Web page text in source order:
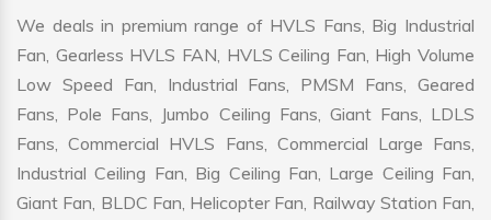
We deals in premium range of HVLS Fans, Big Industrial
Fan, Gearless HVLS FAN, HVLS Ceiling Fan, High Volume
Low Speed Fan, Industrial Fans, PMSM Fans, Geared
Fans, Pole Fans, Jumbo Ceiling Fans, Giant Fans, LDLS
Fans, Commercial HVLS Fans, Commercial Large Fans,
Industrial Ceiling Fan, Big Ceiling Fan, Large Ceiling Fan,
Giant Fan, BLDC Fan, Helicopter Fan, Railway Station Fan,